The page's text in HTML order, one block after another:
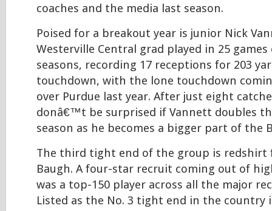
coaches and the media last season.
Poised for a breakout year is junior Nick
Westerville Central grad played in 25
seasons, recording 17 receptions for 203
touchdown, with the lone touchdown
over Purdue last year. After just eight
donâ€™t be surprised if Vannett doubles
season as he becomes a bigger part of the
The third tight end of the group is redshirt
Baugh. A four-star recruit coming out of
was a top-150 player across all the major
Listed as the No. 3 tight end in the country